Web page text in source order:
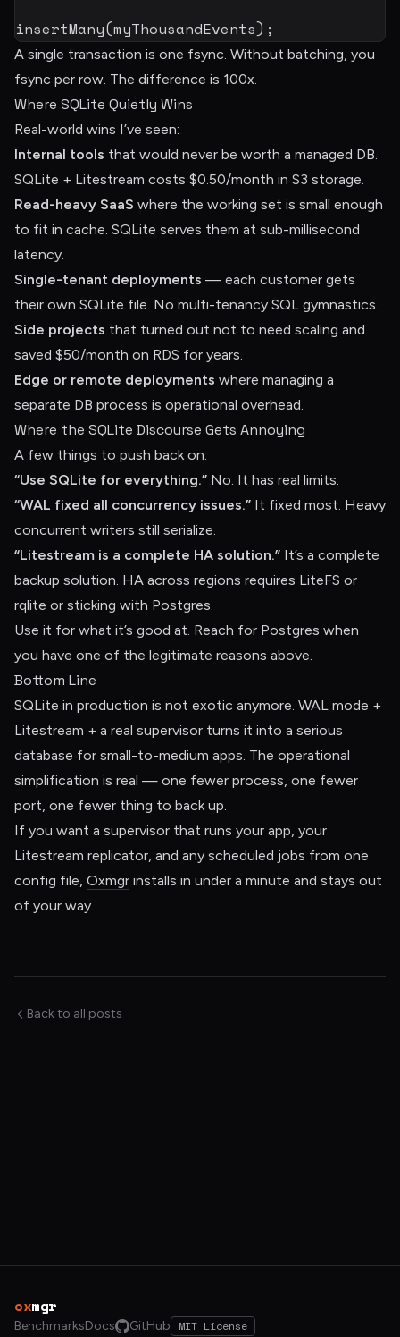
insertMany(myThousandEvents) ;
A single transaction is one fsync. Without batching, you
fsync per row. The difference is 100x.
Where SQLite Quietly Wins
Real-world wins I’ve seen:
Internal tools that would never be worth a managed DB.
SQLite + Litestream costs $0.50/month in S3 storage.
Read-heavy SaaS where the working set is small enough
to fit in cache. SQLite serves them at sub-millisecond
latency.
Single-tenant deployments — each customer gets
their own SQLite file. No multi-tenancy SQL gymnastics.
Side projects that turned out not to need scaling and
saved $50/month on RDS for years.
Edge or remote deployments where managing a
separate DB process is operational overhead.
Where the SQLite Discourse Gets Annoying
A few things to push back on:
“Use SQLite for everything.” No. It has real limits.
“WAL fixed all concurrency issues.” It fixed most. Heavy
concurrent writers still serialize.
“Litestream is a complete HA solution.” It’s a complete
backup solution. HA across regions requires LiteFS or
rqlite or sticking with Postgres.
Use it for what it’s good at. Reach for Postgres when
you have one of the legitimate reasons above.
Bottom Line
SQLite in production is not exotic anymore. WAL mode +
Litestream + a real supervisor turns it into a serious
database for small-to-medium apps. The operational
simplification is real — one fewer process, one fewer
port, one fewer thing to back up.
If you want a supervisor that runs your app, your
Litestream replicator, and any scheduled jobs from one
config file, Oxmgr installs in under a minute and stays out
of your way.
Back to all posts
oxmgr
BenchmarksDocs GitHub MIT License